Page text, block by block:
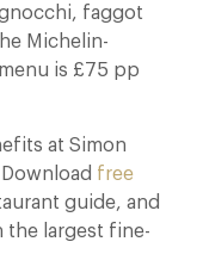
faggot
Michelin-
is £75 pp
at Simon
free
guide, and
largest fine-